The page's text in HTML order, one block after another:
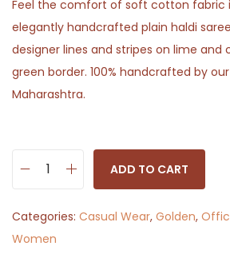
Feel the comfort of soft cotton fabric
elegantly handcrafted plain haldi
designer lines and stripes on lime and
green border. 100% handcrafted by
Maharashtra.
l
d
ADD TO CART
Categories: Casual Wear, Golden,
Women